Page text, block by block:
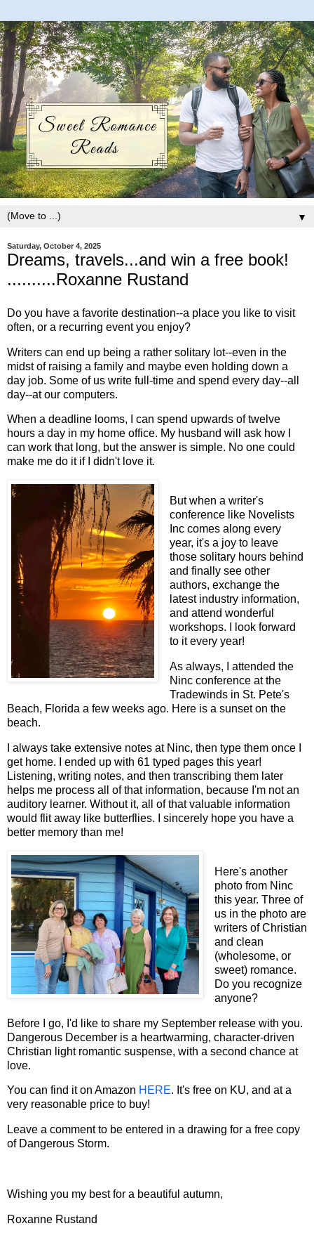
▼
Saturday, October 4, 2025
Dreams, travels...and win a free book!
..........Roxanne Rustand
Do you have a favorite destination--a place you like to visit
often, or a recurring event you enjoy?
Writers can end up being a rather solitary lot--even in the
midst of raising a family and maybe even holding down a
day job. Some of us write full-time and spend every day--all
day--at our computers.
When a deadline looms, I can spend upwards of twelve
hours a day in my home office. My husband will ask how I
can work that long, but the answer is simple. No one could
make me do it if I didn't love it.
But when a writer's
conference like Novelists
Inc comes along every
year, it's a joy to leave
those solitary hours behind
and finally see other
authors, exchange the
latest industry information,
and attend wonderful
workshops. I look forward
to it every year!
As always, I attended the
Ninc conference at the
Tradewinds in St. Pete's
Beach, Florida a few weeks ago. Here is a sunset on the
beach.
I always take extensive notes at Ninc, then type them once I
get home. I ended up with 61 typed pages this year!
Listening, writing notes, and then transcribing them later
helps me process all of that information, because I'm not an
auditory learner. Without it, all of that valuable information
would flit away like butterflies. I sincerely hope you have a
better memory than me!
Here's another
photo from Ninc
this year. Three of
us in the photo are
writers of Christian
and clean
(wholesome, or
sweet) romance.
Do you recognize
anyone?
Before I go, I'd like to share my September release with you.
Dangerous December is a heartwarming, character-driven
Christian light romantic suspense, with a second chance at
love.
You can find it on Amazon HERE. It's free on KU, and at a
very reasonable price to buy!
Leave a comment to be entered in a drawing for a free copy
of Dangerous Storm.
Wishing you my best for a beautiful autumn,
Roxanne Rustand